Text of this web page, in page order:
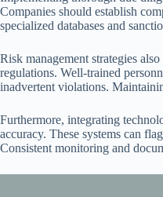
Companies should establish
specialized databases and
Risk management strategies
regulations. Well-trained
inadvertent violations.
Furthermore, integrating
accuracy. These systems can
Consistent monitoring and